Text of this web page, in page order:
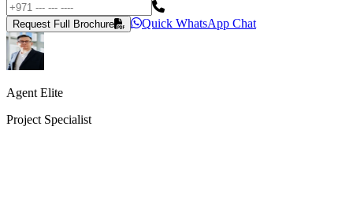
Request Full Brochure Quick WhatsApp Chat
Agent Elite
Project Specialist